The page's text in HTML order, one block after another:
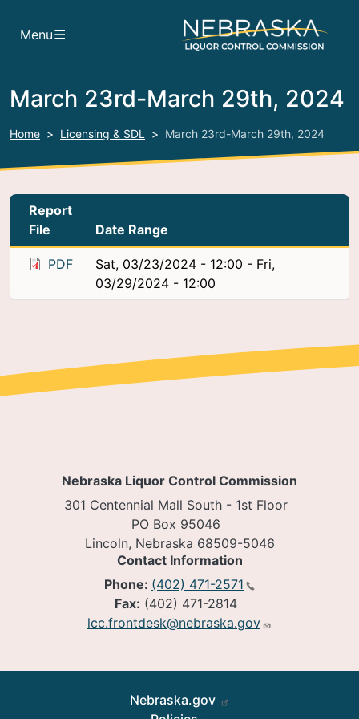
Menu
March 23rd-March 29th, 2024
Home Licensing & SDL March 23rd-March 29th, 2024
Report
File
Date Range
PDF Sat, 03/23/2024 - 12:00 - Fri,
03/29/2024 - 12:00
Nebraska Liquor Control Commission
301 Centennial Mall South - 1st Floor
PO Box 95046
Lincoln, Nebraska 68509-5046
Contact Information
Phone: (402) 471-2571
Fax: (402) 471-2814
lcc.frontdesk@nebraska.gov
Nebraska.gov